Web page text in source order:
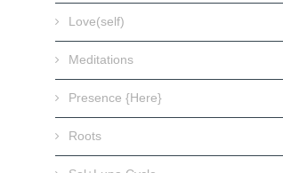
Love(self)
Meditations
Presence {Here}
Roots